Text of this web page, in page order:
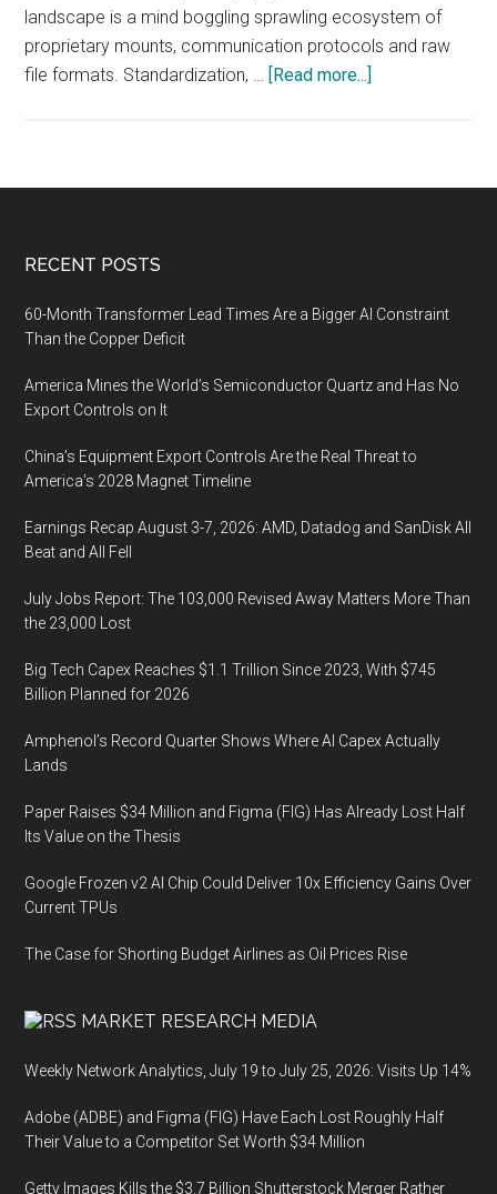
landscape is a mind boggling sprawling ecosystem of
proprietary mounts, communication protocols and raw
file formats. Standardization, … [Read more...]
Skydiving,
Footer
RECENT POSTS
60-Month Transformer Lead Times Are a Bigger AI Constraint
Than the Copper Deficit
America Mines the World’s Semiconductor Quartz and Has No
Export Controls on It
China’s Equipment Export Controls Are the Real Threat to
America’s 2028 Magnet Timeline
Earnings Recap August 3-7, 2026: AMD, Datadog and SanDisk All
Beat and All Fell
July Jobs Report: The 103,000 Revised Away Matters More Than
the 23,000 Lost
Big Tech Capex Reaches $1.1 Trillion Since 2023, With $745
Billion Planned for 2026
Amphenol’s Record Quarter Shows Where AI Capex Actually
Lands
Paper Raises $34 Million and Figma (FIG) Has Already Lost Half
Its Value on the Thesis
Google Frozen v2 AI Chip Could Deliver 10x Efficiency Gains Over
Current TPUs
The Case for Shorting Budget Airlines as Oil Prices Rise
MARKET RESEARCH MEDIA
Weekly Network Analytics, July 19 to July 25, 2026: Visits Up 14%
Adobe (ADBE) and Figma (FIG) Have Each Lost Roughly Half
Their Value to a Competitor Set Worth $34 Million
Getty Images Kills the $3.7 Billion Shutterstock Merger Rather